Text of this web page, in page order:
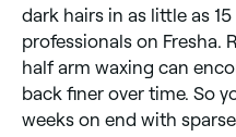
dark hairs in as little as
professionals on Fresha.
half arm waxing can
back finer over time. So
weeks on end with